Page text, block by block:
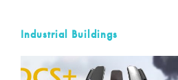
Industrial Buildings